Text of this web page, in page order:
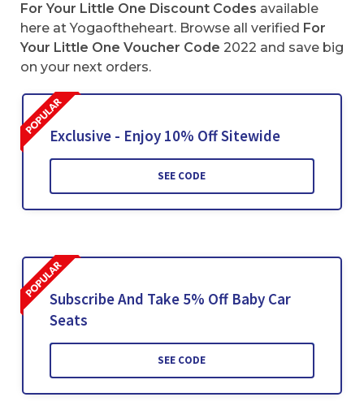
For Your Little One Discount Codes available
here at Yogaoftheheart. Browse all verified For
Your Little One Voucher Code 2022 and save big
on your next orders.
Exclusive - Enjoy 10% Off Sitewide
SEE CODE
Subscribe And Take 5% Off Baby Car
Seats
SEE CODE